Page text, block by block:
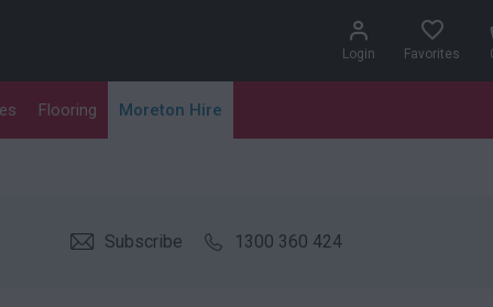
Login Favorites
Flooring Moreton Hire
Subscribe 1300 360 424